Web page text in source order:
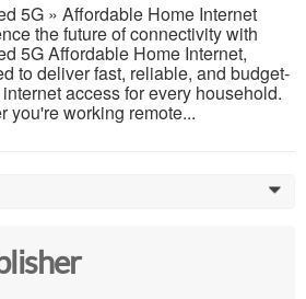
5G » Affordable Home Internet
the future of connectivity with
5G Affordable Home Internet,
to deliver fast, reliable, and budget-
access for every household.
you're working remote...
0